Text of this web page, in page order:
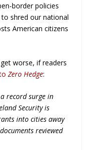
border policies
shred our national
American citizens
worse, if readers
toZero Hedge:
record surge in
Security is
into cities away
reviewed